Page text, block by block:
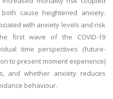
cause heightened anxiety.
with anxiety levels and risk
first wave of the COVID-19
time perspectives (future-
to present moment experience)
and whether anxiety reduces
behaviour.